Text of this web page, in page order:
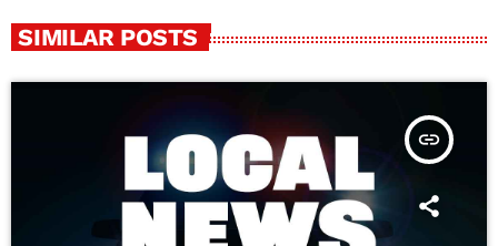
SIMILAR POSTS
insert_link